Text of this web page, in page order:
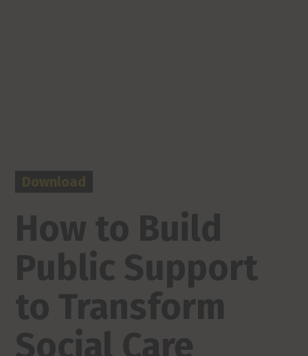
Download
How to Build
Public Support
to Transform
Social Care